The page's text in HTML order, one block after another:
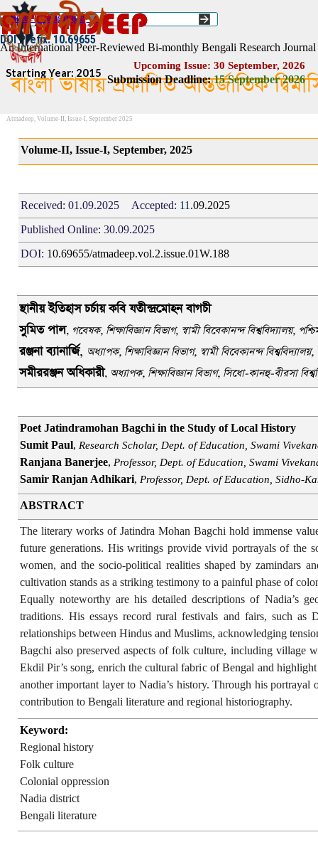
Go to content
An International Peer-Reviewed Bi-monthly Bengali Research Journal
ISSN :: 2454–1508
DOI Prefix: 10.69655
Upcoming Issue: 30 September, 2026
Starting Year: 2015
বাংলা ভাষায় প্রকাশিত আন্তর্জাতিক
Select Language▼
Submission Deadline: 15 September 2026
Atmadeep, Volume-II, Issue-I, September 2025
Volume-II, Issue-I, September, 2025
Received: 01.09.2025 Accepted: 11 .09.2025
Published Online: 30.09.2025
DOI: 10.69655/atmadeep.vol.2.issue.01W.188
স্থানীয় ইতিহাস চর্চায় কবি যতীন্দ্রমোহন বাগচী
সুমিত পাল, গবেষক, শিক্ষাবিজ্ঞান বিভাগ, স্বামী বিবেকানন্দ বিশ্ববিদ্যালয়,
রঞ্জনা ব্যানার্জি, অধ্যাপক, শিক্ষাবিজ্ঞান বিভাগ, স্বামী বিবেকানন্দ বিশ্ববিদ্যালয়,
সমীররঞ্জন অধিকারী, অধ্যাপক, শিক্ষাবিজ্ঞান বিভাগ, সিধো-কানহু-বীরসা
Poet Jatindramohan Bagchi in the Study of Local History
Sumit Paul, Research Scholar, Dept. of Education, Swami
Ranjana Banerjee, Professor, Dept. of Education, Swami
Samir Ranjan Adhikari, Professor, Dept. of Education, Sidho-
ABSTRACT
The literary works of Jatindra Mohan Bagchi hold immense
future generations. His writings provide vivid portrayals of the
women, and the socio-political realities shaped by zamindars
cultivation stands as a striking testimony to a painful phase of
Equally noteworthy are his detailed descriptions of Nadia’s
traditions. His essays record rural festivals and fairs, such
relationships between Hindus and Muslims, acknowledging
Bagchi also preserved aspects of folk culture, including village
Ekdil Pir’s song, enrich the cultural fabric of Bengal and
another important layer to Nadia’s history. Through his
contribution to Bengali literature and regional historiography.
Keyword:
Regional history
Folk culture
Colonial oppression
Nadia district
Bengali literature